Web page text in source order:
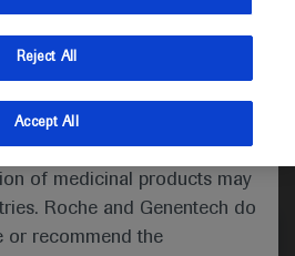
content on this website
information about
that are not approved or
Registration status and
of medicinal products may
Roche and Genentech do
or recommend the
Materials
Reject All
Accept All